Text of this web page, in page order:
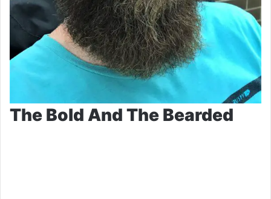
The Bold And The Bearded